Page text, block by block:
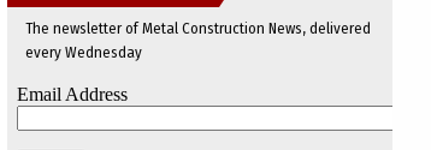
The newsletter of Metal Construction News, delivered
every Wednesday